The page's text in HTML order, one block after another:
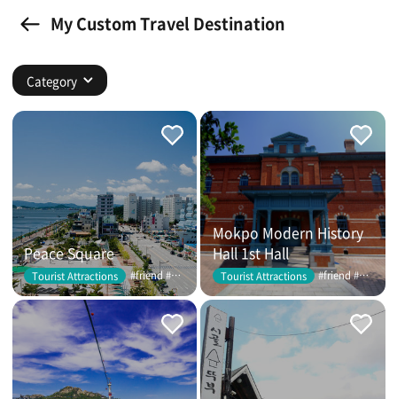
My Custom Travel Destination
Category
Peace Square
Tourist Attractions #friend #couple
Mokpo Modern History
Hall 1st Hall
Tourist Attractions #friend #couple